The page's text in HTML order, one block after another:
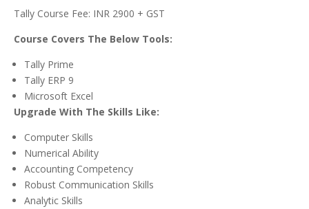
Tally Course Fee: INR 2900 + GST
Course Covers The Below Tools:
Tally Prime
Tally ERP 9
Microsoft Excel
Upgrade With The Skills Like:
Computer Skills
Numerical Ability
Accounting Competency
Robust Communication Skills
Analytic Skills